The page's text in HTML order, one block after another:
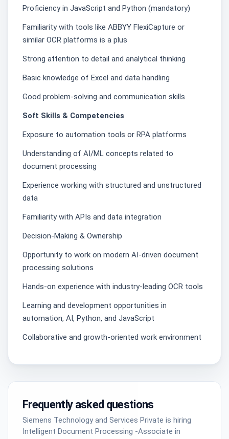
Proficiency in JavaScript and Python (mandatory)
Familiarity with tools like ABBYY FlexiCapture or
similar OCR platforms is a plus
Strong attention to detail and analytical thinking
Basic knowledge of Excel and data handling
Good problem-solving and communication skills
Soft Skills & Competencies
Exposure to automation tools or RPA platforms
Understanding of AI/ML concepts related to
document processing
Experience working with structured and unstructured
data
Familiarity with APIs and data integration
Decision-Making & Ownership
Opportunity to work on modern AI-driven document
processing solutions
Hands-on experience with industry-leading OCR tools
Learning and development opportunities in
automation, AI, Python, and JavaScript
Collaborative and growth-oriented work environment
Frequently asked questions
Siemens Technology and Services Private is hiring
Intelligent Document Processing -Associate in